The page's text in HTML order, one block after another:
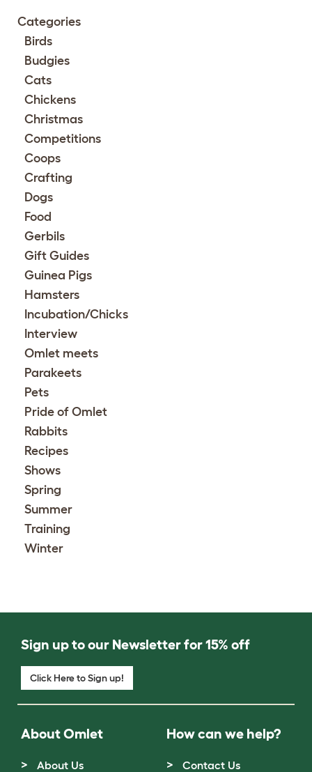
Categories
Birds
Budgies
Cats
Chickens
Christmas
Competitions
Coops
Crafting
Dogs
Food
Gerbils
Gift Guides
Guinea Pigs
Hamsters
Incubation/Chicks
Interview
Omlet meets
Parakeets
Pets
Pride of Omlet
Rabbits
Recipes
Shows
Spring
Summer
Training
Winter
Sign up to our Newsletter for 15% off
Click Here to Sign up!
About Omlet
About Us
How can we help?
Contact Us